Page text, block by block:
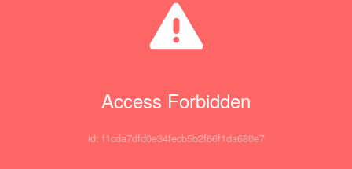
Access Forbidden
id: f1cda7dfd0e34fecb5b2f66f1da680e7